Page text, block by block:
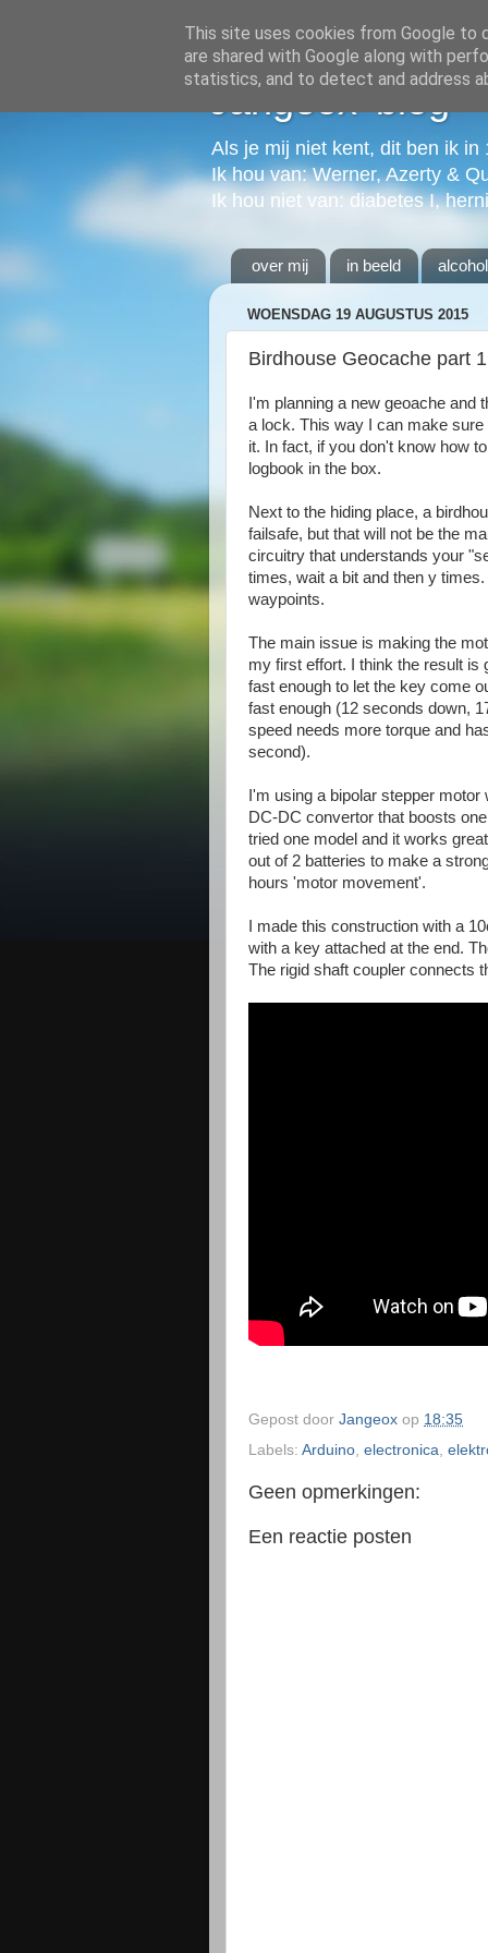
Jangeox' blog
Als je mij niet kent, dit ben ik in
Ik hou van: Werner, Azerty &
Ik hou niet van: diabetes I,
over mij in beeld alcohol
WOENSDAG 19 AUGUSTUS 2015
Birdhouse Geocache part 1
I'm planning a new geoache and
a lock. This way I can make sure
it. In fact, if you don't know how
logbook in the box.
Next to the hiding place, a
failsafe, but that will not be the
circuitry that understands your
times, wait a bit and then y
waypoints.
The main issue is making the
my first effort. I think the result is
fast enough to let the key come
fast enough (12 seconds down,
speed needs more torque and
second).
I'm using a bipolar stepper
DC-DC convertor that boosts
tried one model and it works
out of 2 batteries to make a
hours 'motor movement'.
I made this construction with a
with a key attached at the end.
The rigid shaft coupler connects
Gepost door Jangeox op 18:35
Labels: Arduino electronica
Geen opmerkingen:
Een reactie posten
This site uses cookies from Google to
are shared with Google along with
statistics, and to detect and address